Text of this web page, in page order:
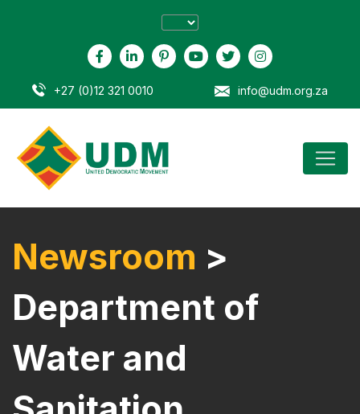
+27 (0)12 321 0010 info@udm.org.za
Newsroom >
Department of
Water and